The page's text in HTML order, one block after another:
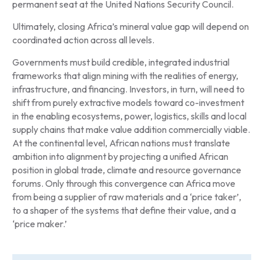
permanent seat at the United Nations Security Council.
Ultimately, closing Africa’s mineral value gap will depend on
coordinated action across all levels.
Governments must build credible, integrated industrial
frameworks that align mining with the realities of energy,
infrastructure, and financing. Investors, in turn, will need to
shift from purely extractive models toward co-investment
in the enabling ecosystems, power, logistics, skills and local
supply chains that make value addition commercially viable.
At the continental level, African nations must translate
ambition into alignment by projecting a unified African
position in global trade, climate and resource governance
forums. Only through this convergence can Africa move
from being a supplier of raw materials and a ‘price taker’,
to a shaper of the systems that define their value, and a
‘price maker.’